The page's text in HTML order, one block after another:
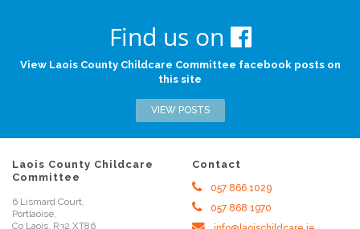
Find us on
View Laois County Childcare Committee facebook posts on
this site
VIEW POSTS
Laois County Childcare
Committee
6 Lismard Court,
Portlaoise,
Co Laois, R32 XT86
Contact
057 866 1029
057 868 1970